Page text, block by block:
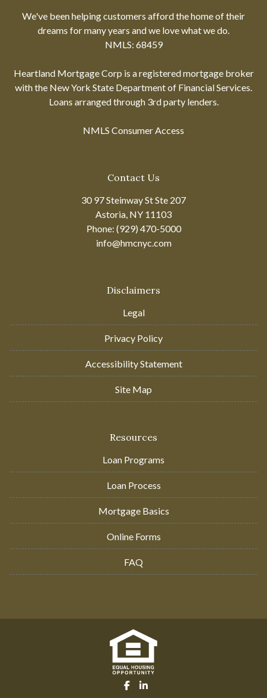
We've been helping customers afford the home of their
dreams for many years and we love what we do.
NMLS: 68459
Heartland Mortgage Corp is a registered mortgage broker
with the New York State Department of Financial Services.
Loans arranged through 3rd party lenders.
NMLS Consumer Access
Contact Us
30 97 Steinway St Ste 207
Astoria, NY 11103
Phone: (929) 470-5000
info@hmcnyc.com
Disclaimers
Legal
Privacy Policy
Accessibility Statement
Site Map
Resources
Loan Programs
Loan Process
Mortgage Basics
Online Forms
FAQ